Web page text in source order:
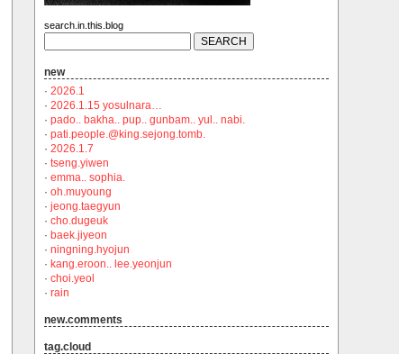
search.in.this.blog
new
· 2026.1
· 2026.1.15 yosulnara…
· pado.. bakha.. pup.. gunbam.. yul.. nabi.
· pati.people.@king.sejong.tomb.
· 2026.1.7
· tseng.yiwen
· emma.. sophia.
· oh.muyoung
· jeong.taegyun
· cho.dugeuk
· baek.jiyeon
· ningning.hyojun
· kang.eroon.. lee.yeonjun
· choi.yeol
· rain
new.comments
tag.cloud